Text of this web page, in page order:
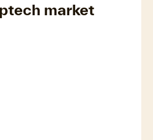
market